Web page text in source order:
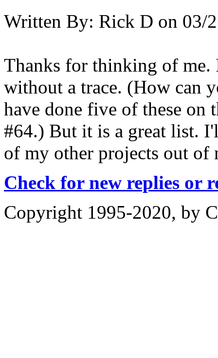
Written By: Rick D on 03/
Thanks for thinking of me.
without a trace. (How can
have done five of these on
#64.) But it is a great list.
of my other projects out of
Check for new replies or
Copyright 1995-2020, by